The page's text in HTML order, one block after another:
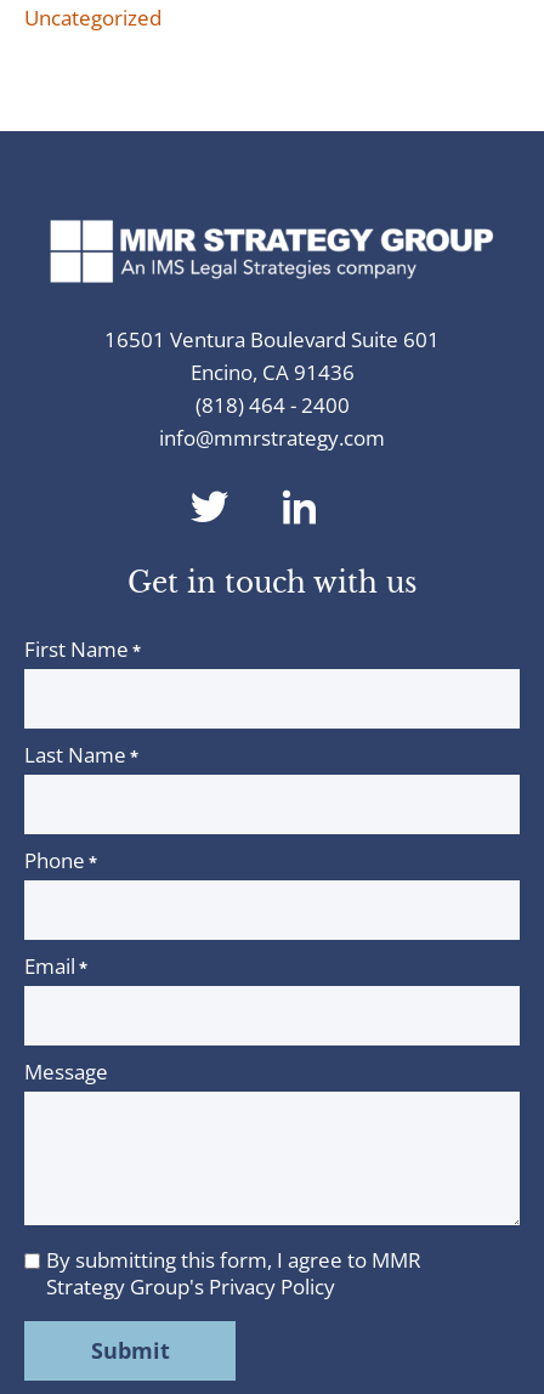
Uncategorized
16501 Ventura Boulevard Suite 601
Encino, CA 91436
(818) 464 - 2400
info@mmrstrategy.com
dashicons-
twitter
Get in touch with us
First Name *
Last Name *
Phone *
Email *
Message
I
agree
to
Strategy
By submitting this form, I agree to MMR
Strategy Group's Privacy Policy